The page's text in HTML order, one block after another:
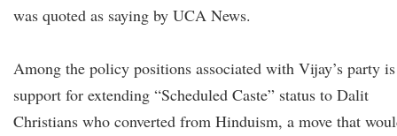
was quoted as saying by UCA News.
Among the policy positions associated with Vijay’s party is
support for extending “Scheduled Caste” status to Dalit
Christians who converted from Hinduism, a move that